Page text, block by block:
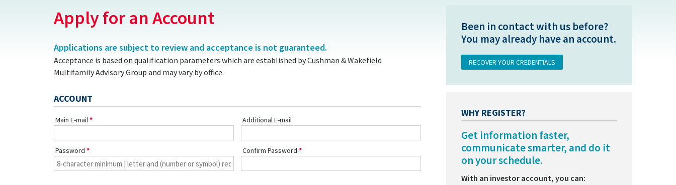
Apply for an Account
Applications are subject to review and acceptance is not guaranteed.
Acceptance is based on qualification parameters which are established by Cushman & Wakefield
Multifamily Advisory Group and may vary by office.
ACCOUNT
Main E-mail Additional E-mail
Password Confirm Password
Been in contact with us before?
You may already have an account.
RECOVER YOUR CREDENTIALS
WHY REGISTER?
Get information faster,
communicate smarter, and do it
on your schedule.
With an investor account, you can: